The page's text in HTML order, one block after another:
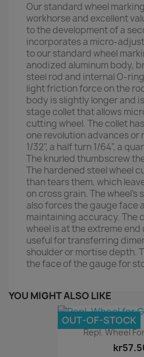
Our standard wheel
workhorse and excellent
to the development of a
incorporates a micro-
to our standard wheel
anodized aluminum body,
steel rod and internal O-
light friction force on the
body is slightly longer and
stage collet that allows
cutting wheel. The collet
one revolution advances or
1/32", a half turn 1/64", a
The knurled thumbscrew
The hardened steel wheel
than tears them, which
on cross grain. The
also forces the gauge face
maintaining accuracy. The
wheel is at the extreme
useful for transferring
shoulder or mortise depth.
the face of the gauge for
YOU MIGHT ALSO LIKE
Repl. Wheel
OUT-OF-STOCK